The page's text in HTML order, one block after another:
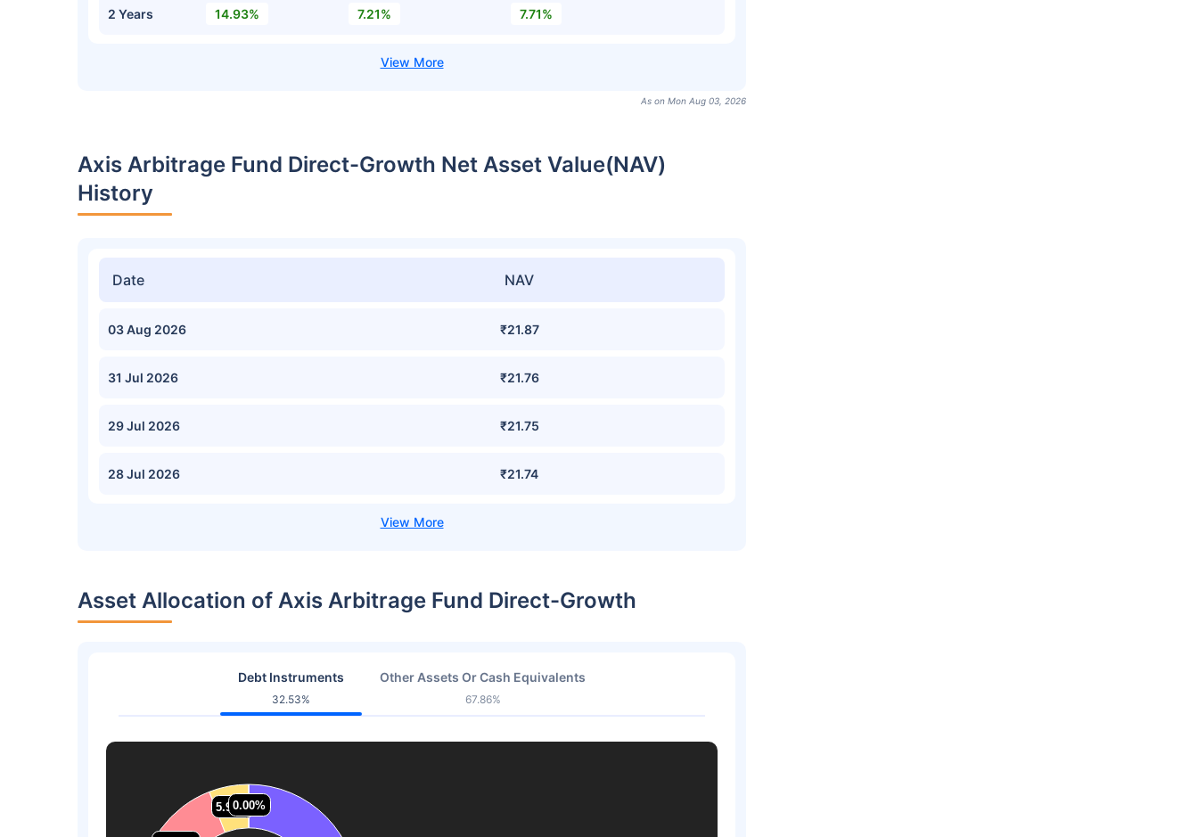
2 Years 14.93% 7.21% 7.71%
As on Mon Aug 03, 2026
Axis Arbitrage Fund Direct-Growth Net Asset Value(NAV)
History
Date NAV
03 Aug 2026 ₹21.87
31 Jul 2026 ₹21.76
29 Jul 2026 ₹21.75
28 Jul 2026 ₹21.74
Asset Allocation of Axis Arbitrage Fund Direct-Growth
Debt Instruments
32.53%
Other Assets Or Cash Equivalents
67.86%
5.90%
5.90%0.00%
0.00%